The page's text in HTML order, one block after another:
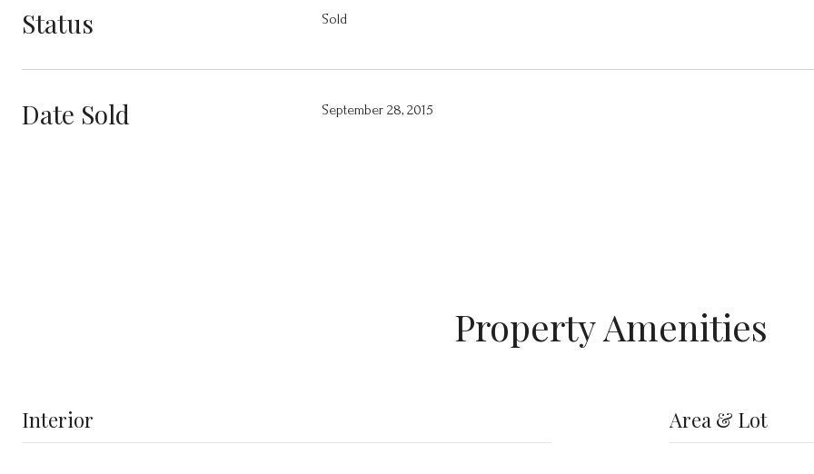
Status Sold
Date Sold September 28, 2015
Property Amenities
Interior Area & Lot